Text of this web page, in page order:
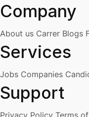
Company
About us Carrer Blogs
Services
Jobs Companies
Support
Privacy Policy Terms